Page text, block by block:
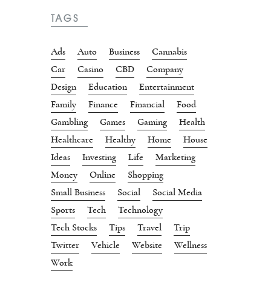
TAGS
Ads Auto Business
Cannabis
Car
Casino CBD
Company
Design
Education
Entertainment
Family
Finance Financial
Food
Gambling
Games Gaming
Health
Healthcare
Healthy Home
House
Ideas
Investing Life
Marketing
Money
Online
Shopping
Small Business
Social
Social Media
Sports
Tech
Technology
Tech Stocks
Tips Travel
Trip
Twitter
Vehicle Website
Wellness
Work